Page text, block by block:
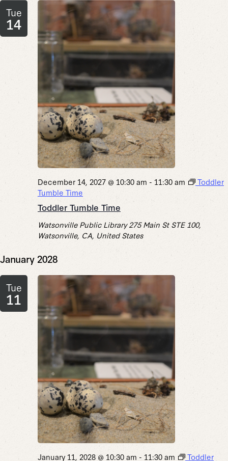
Tue
14
Toddler Tumble Time
December 14, 2027 @ 10:30 am - 11:30 am
Toddler
Tumble Time
Watsonville Public Library275 Main St STE 100,
Watsonville, CA, United States
January 2028
Tue
11
January 11, 2028 @ 10:30 am - 11:30 am
Toddler